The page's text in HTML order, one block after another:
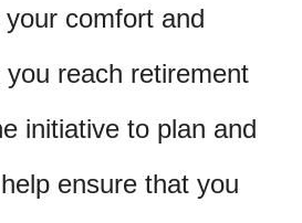
comfort and
reach retirement
initiative to plan and
ensure that you